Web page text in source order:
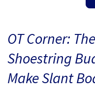
BLOG
CONTACT
OT Corner:
Shoestring
Make Slant